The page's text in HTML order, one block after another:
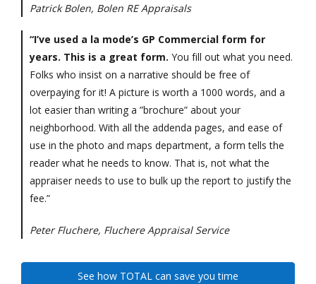
Patrick Bolen, Bolen RE Appraisals
“I’ve used a la mode’s GP Commercial form for
years. This is a great form. You fill out what you need.
Folks who insist on a narrative should be free of
overpaying for it! A picture is worth a 1000 words, and a
lot easier than writing a ”brochure” about your
neighborhood. With all the addenda pages, and ease of
use in the photo and maps department, a form tells the
reader what he needs to know. That is, not what the
appraiser needs to use to bulk up the report to justify the
fee.”
Peter Fluchere, Fluchere Appraisal Service
See how TOTAL can save you time